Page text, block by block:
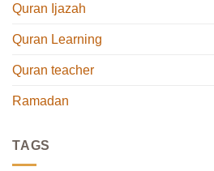
Quran Ijazah
Quran Learning
Quran teacher
Ramadan
TAGS